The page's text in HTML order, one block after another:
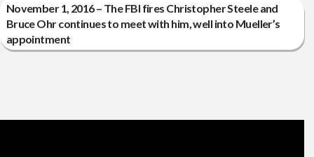
November 1, 2016 – The FBI fires Christopher Steele and
Bruce Ohr continues to meet with him, well into Mueller’s
appointment